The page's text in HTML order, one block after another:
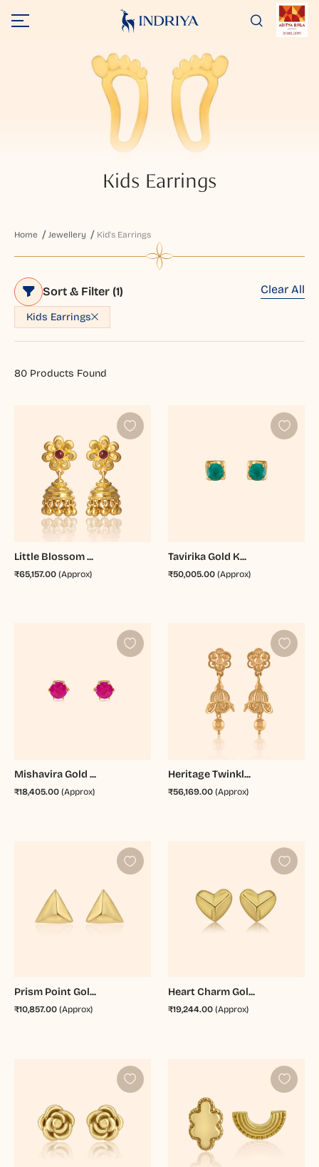
Kids Earrings
Home Jewellery Kid's Earrings
Sort & Filter (1)
Kids Earrings
Clear All
80Products Found
Little Blossom ...
₹65,157.00(Approx)
Tavirika Gold K...
₹50,005.00 (Approx)
Mishavira Gold ...
₹18,405.00(Approx)
Heritage Twinkl...
₹56,169.00 (Approx)
Prism Point Gol...
₹10,857.00(Approx)
Heart Charm Gol...
₹19,244.00 (Approx)